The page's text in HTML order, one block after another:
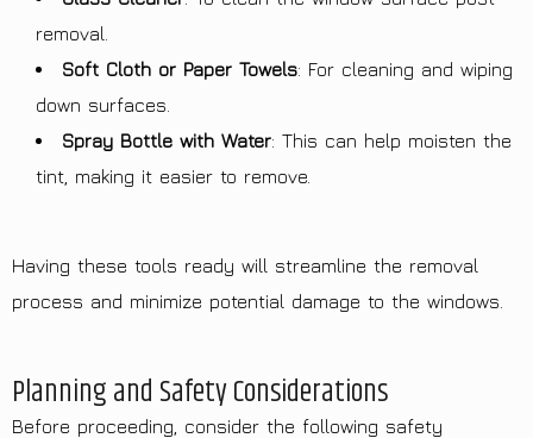
removal.
Soft Cloth or Paper Towels: For cleaning and wiping
down surfaces.
Spray Bottle with Water: This can help moisten the
tint, making it easier to remove.
Having these tools ready will streamline the removal
process and minimize potential damage to the windows.
Planning and Safety Considerations
Before proceeding, consider the following safety